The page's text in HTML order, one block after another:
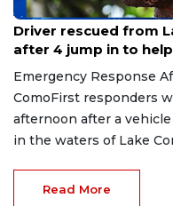
Aug 9, 2026
Driver rescued from
after 4 jump in to help
Emergency Response
ComoFirst responders
afternoon after a
in the waters of Lake
Read More